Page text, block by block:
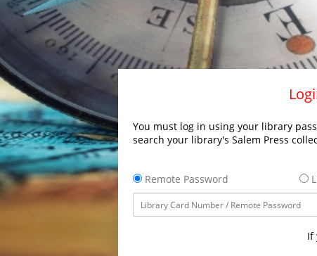
You must log in using your library
search your library's Salem Press
Remote Password
If